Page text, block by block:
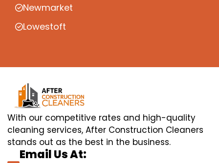
Newmarket
Lowestoft
With our competitive rates and high-quality
cleaning services, After Construction Cleaners
stands out as the best in the business.
Email Us At: